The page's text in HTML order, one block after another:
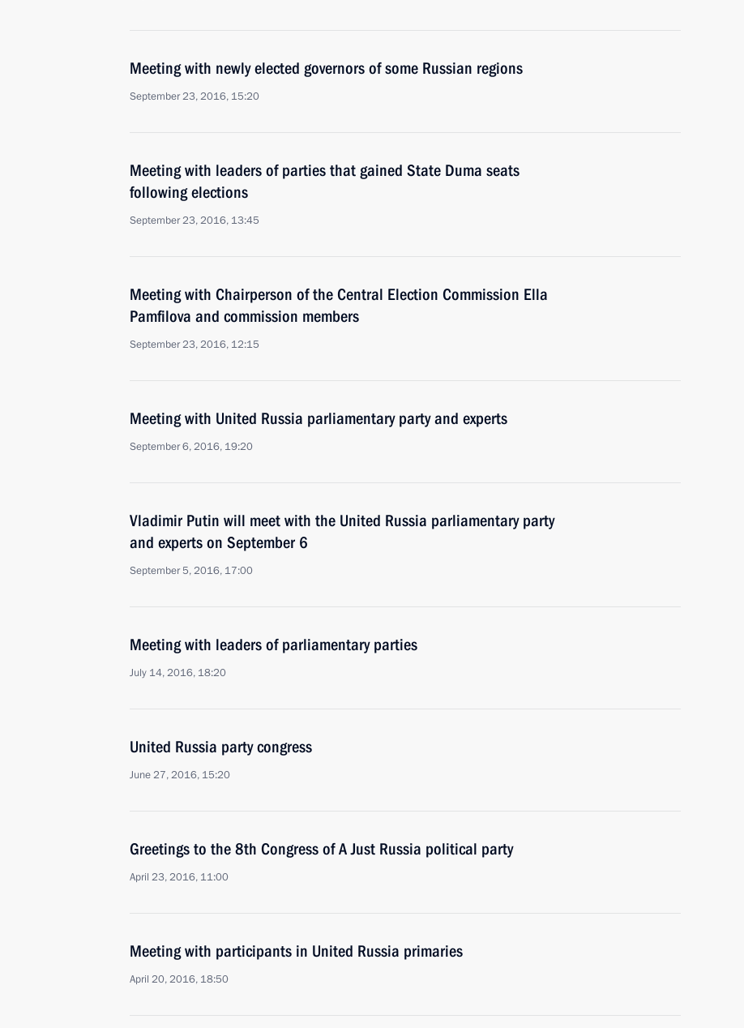
Meeting with newly elected governors of some Russian regions
September 23, 2016, 15:20
Meeting with leaders of parties that gained State Duma seats
following elections
September 23, 2016, 13:45
Meeting with Chairperson of the Central Election Commission Ella
Pamfilova and commission members
September 23, 2016, 12:15
Meeting with United Russia parliamentary party and experts
September 6, 2016, 19:20
Vladimir Putin will meet with the United Russia parliamentary party
and experts on September 6
September 5, 2016, 17:00
Meeting with leaders of parliamentary parties
July 14, 2016, 18:20
United Russia party congress
June 27, 2016, 15:20
Greetings to the 8th Congress of A Just Russia political party
April 23, 2016, 11:00
Meeting with participants in United Russia primaries
April 20, 2016, 18:50